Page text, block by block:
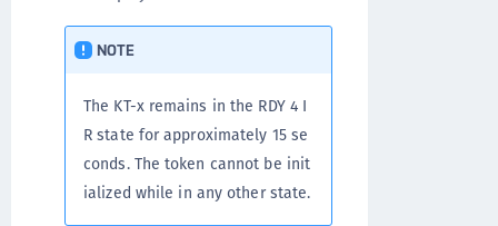
NOTE
The KT-x remains in the RDY 4 I
R state for approximately 15 se
conds. The token cannot be init
ialized while in any other state.